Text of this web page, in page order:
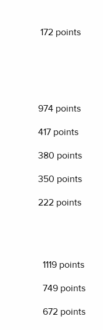
172 points
974 points
417 points
380 points
350 points
222 points
1119 points
749 points
672 points